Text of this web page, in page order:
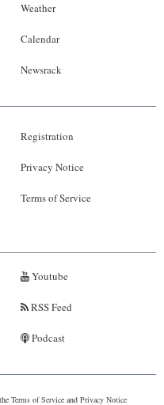
Weather
Calendar
Newsrack
Registration
Privacy Notice
Terms of Service
Youtube
RSS Feed
Podcast
Terms of Serviceand Privacy Notice